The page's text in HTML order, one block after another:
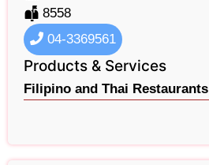
8558
04-3369561
Products & Services
Filipino and Thai Restaurants